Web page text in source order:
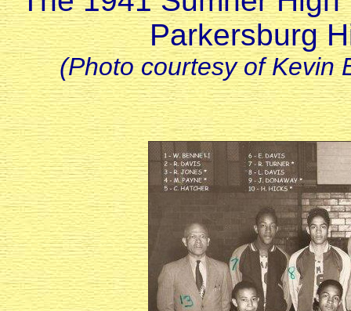
Parkersburg
(Photo courtesy of Kevin